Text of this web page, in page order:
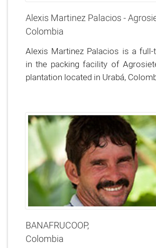
Alexis Martinez Palacios -
Colombia
Alexis Martinez Palacios is a
in the packing facility of
plantation located in Urabá,
BANAFRUCOOP,
Colombia